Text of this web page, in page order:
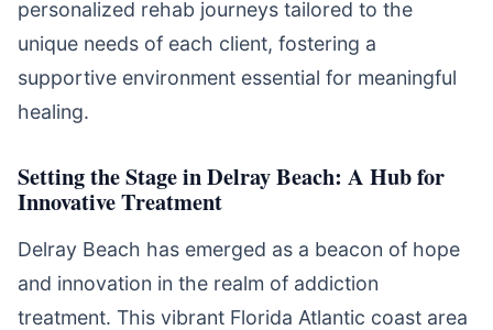
personalized rehab journeys tailored to the
unique needs of each client, fostering a
supportive environment essential for meaningful
healing.
Setting the Stage in Delray Beach: A Hub for
Innovative Treatment
Delray Beach has emerged as a beacon of hope
and innovation in the realm of addiction
treatment. This vibrant Florida Atlantic coast area